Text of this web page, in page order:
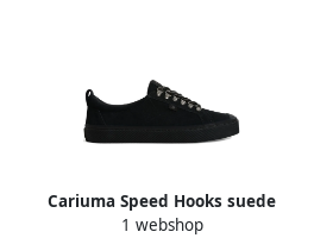
Cariuma Speed Hooks suede
sneakers Black
1 webshop